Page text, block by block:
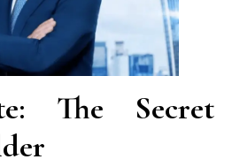
The Secret